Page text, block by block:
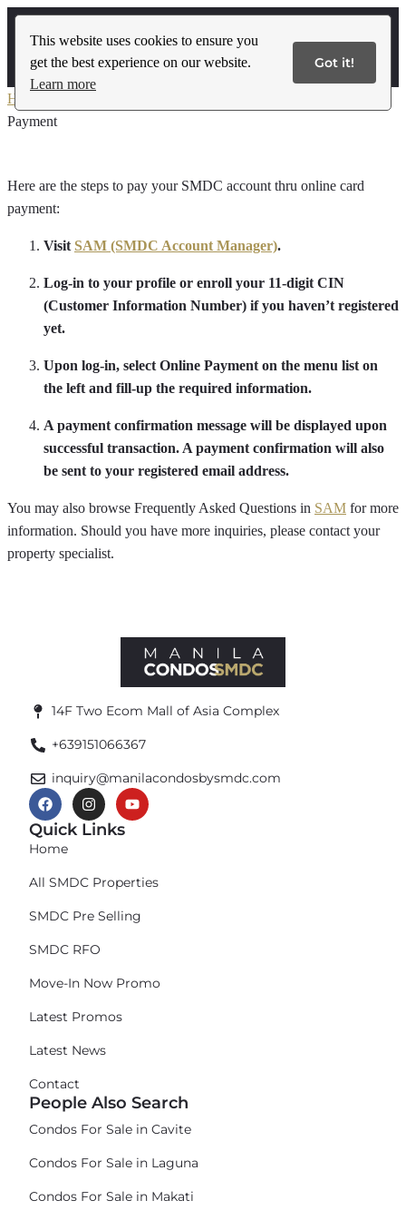
This website uses cookies to ensure you
get the best experience on our website.
Learn more
Got it!
Home
Payment
Here are the steps to pay your SMDC account thru online card
payment:
Visit SAM (SMDC Account Manager).
Log-in to your profile or enroll your 11-digit CIN
(Customer Information Number) if you haven’t registered
yet.
Upon log-in, select Online Payment on the menu list on
the left and fill-up the required information.
A payment confirmation message will be displayed upon
successful transaction. A payment confirmation will also
be sent to your registered email address.
You may also browse Frequently Asked Questions in SAM for more
information. Should you have more inquiries, please contact your
property specialist.
14F Two Ecom Mall of Asia Complex
+639151066367
inquiry@manilacondosbysmdc.com
Quick Links
Home
All SMDC Properties
SMDC Pre Selling
SMDC RFO
Move-In Now Promo
Latest Promos
Latest News
Contact
People Also Search
Condos For Sale in Cavite
Condos For Sale in Laguna
Condos For Sale in Makati